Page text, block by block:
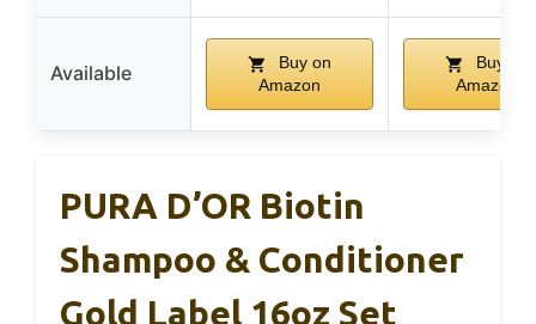
Available
Buy on
Amazon
Buy on
Amazon
PURA D’OR Biotin
Shampoo & Conditioner
Gold Label 16oz Set